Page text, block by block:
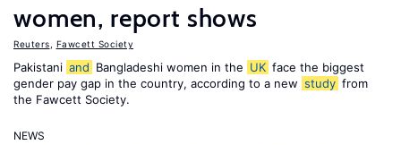
women, report shows
Reuters Fawcett Society
Pakistani and Bangladeshi women in the UK face the biggest
gender pay gap in the country, according to a new study from
the Fawcett Society.
NEWS